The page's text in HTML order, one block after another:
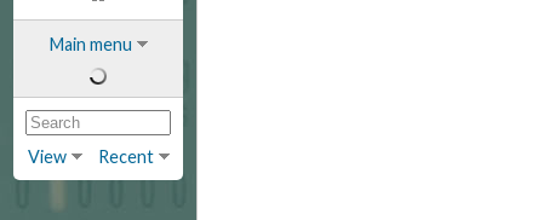
Main menu
View Recent